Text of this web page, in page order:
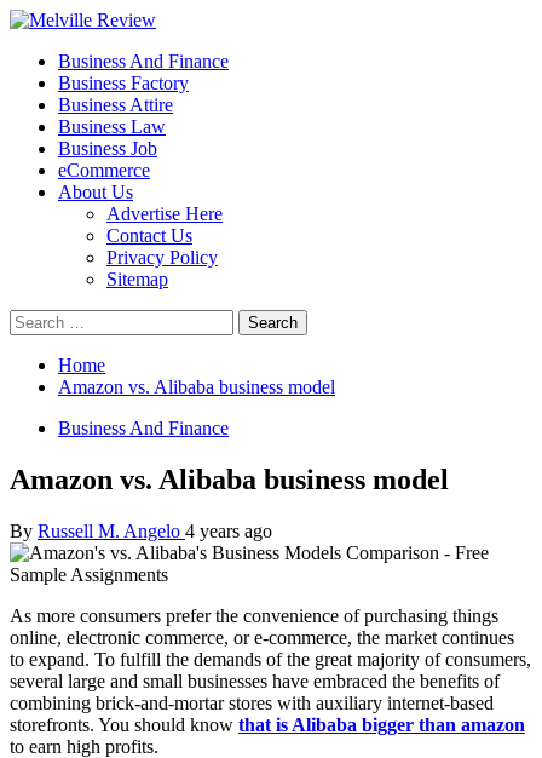
Skip
content
Melville Review
Small Business Development
Primary
Menu
Business And Finance
Business Factory
Business Attire
Business Law
Business Job
eCommerce
About Us
Advertise Here
Contact Us
Privacy Policy
Sitemap
Search
for:
Home
Amazon vs. Alibaba business model
Business And Finance
Amazon vs. Alibaba business model
By Russell M. Angelo 4 years ago
As more consumers prefer the convenience of purchasing things
online, electronic commerce, or e-commerce, the market continues
to expand. To fulfill the demands of the great majority of consumers,
several large and small businesses have embraced the benefits of
combining brick-and-mortar stores with auxiliary internet-based
storefronts. You should know that is Alibaba bigger than amazon
to earn high profits.